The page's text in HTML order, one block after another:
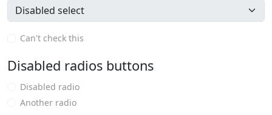
Can't check this
Disabled radios buttons
Disabled radio
Another radio